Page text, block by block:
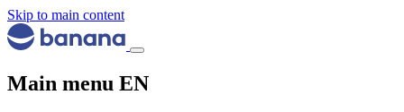
Skip to main content
Main menu EN